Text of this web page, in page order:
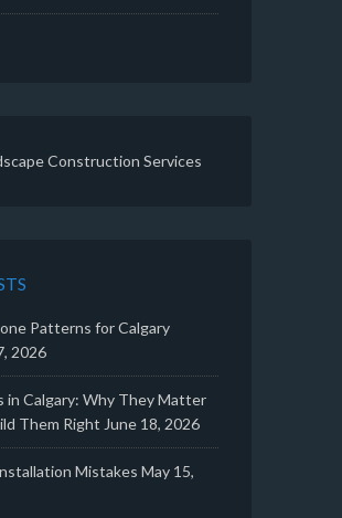
Construction Services
Patterns for Calgary
2026
in Calgary: Why They Matter
Them Right June 18, 2026
Mistakes May 15,